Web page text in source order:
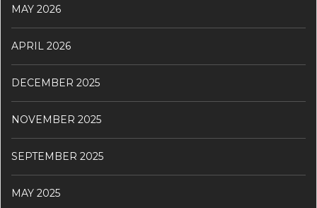
MAY 2026
APRIL 2026
DECEMBER 2025
NOVEMBER 2025
SEPTEMBER 2025
MAY 2025